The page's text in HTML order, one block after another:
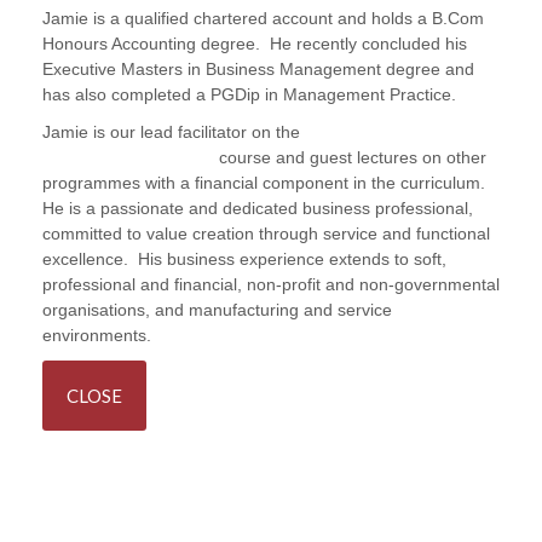
Jamie is a qualified chartered account and holds a B.Com
Honours Accounting degree. He recently concluded his
Executive Masters in Business Management degree and
has also completed a PGDip in Management Practice.
Jamie is our lead facilitator on the
course and guest lectures on other
programmes with a financial component in the curriculum.
He is a passionate and dedicated business professional,
committed to value creation through service and functional
excellence. His business experience extends to soft,
professional and financial, non-profit and non-governmental
organisations, and manufacturing and service
environments.
CLOSE